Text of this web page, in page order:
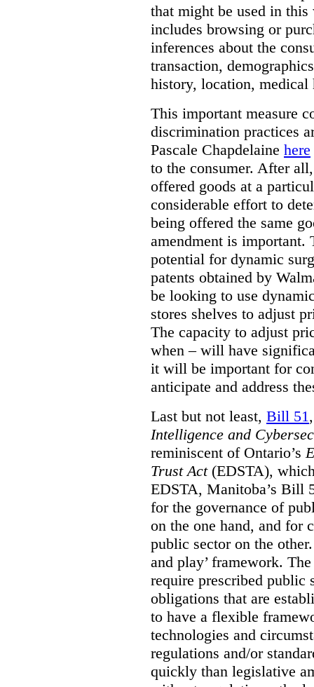
that might be used in
includes browsing or
inferences about the
transaction,
history, location, medical
This important measure
discrimination practices
Pascale Chapdelaine here
to the consumer. After
offered goods at a
considerable effort to
being offered the same
amendment is important.
potential for dynamic
patents obtained by
be looking to use
stores shelves to adjust
The capacity to adjust
when – will have
it will be important for
anticipate and address
Last but not least, Bill 51
Intelligence and
reminiscent of Ontario’s
Trust Act(EDSTA),
EDSTA, Manitoba’s Bill
for the governance of
on the one hand, and for
public sector on the
and play’ framework.
require prescribed
obligations that are
to have a flexible
technologies and
regulations and/or
quickly than legislative